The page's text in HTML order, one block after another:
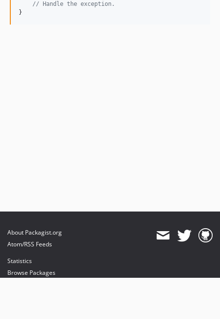
// Handle the exception.
}
About Packagist.org
Atom/RSS Feeds
Statistics
Browse Packages